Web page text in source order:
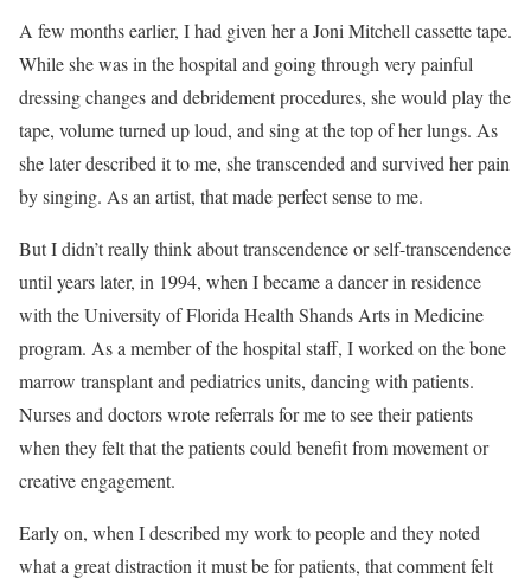
A few months earlier, I had given her a Joni Mitchell cassette tape.
While she was in the hospital and going through very painful
dressing changes and debridement procedures, she would play the
tape, volume turned up loud, and sing at the top of her lungs. As
she later described it to me, she transcended and survived her pain
by singing. As an artist, that made perfect sense to me.
But I didn’t really think about transcendence or self-transcendence
until years later, in 1994, when I became a dancer in residence
with the University of Florida Health Shands Arts in Medicine
program. As a member of the hospital staff, I worked on the bone
marrow transplant and pediatrics units, dancing with patients.
Nurses and doctors wrote referrals for me to see their patients
when they felt that the patients could benefit from movement or
creative engagement.
Early on, when I described my work to people and they noted
what a great distraction it must be for patients, that comment felt